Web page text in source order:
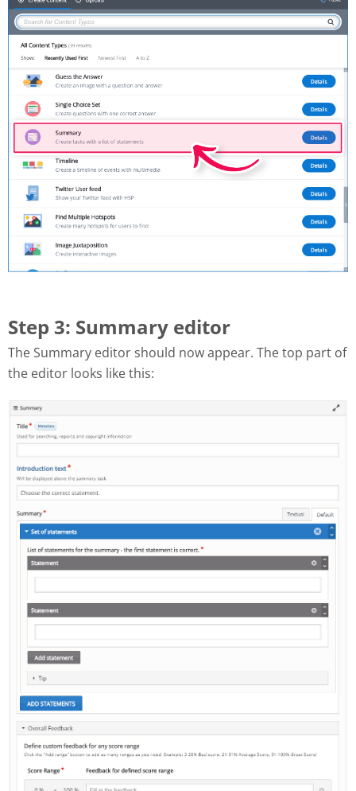
Step 3: Summary editor
The Summary editor should now appear. The top part of
the editor looks like this: